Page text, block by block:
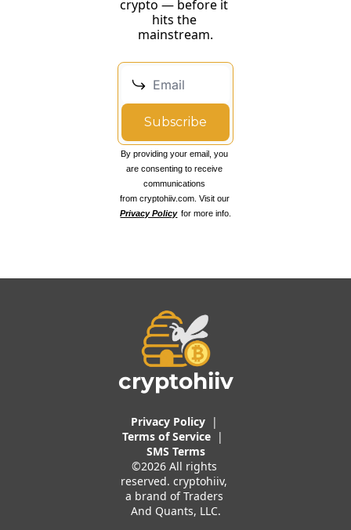
crypto — before it
hits the
mainstream.
Subscribe
By providing your email, you
are consenting to receive
communications
from cryptohiiv.com. Visit our
Privacy Policy for more info.
cryptohiiv
Privacy Policy
  |
Terms of Service
|
SMS Terms
©2026 All rights
reserved. cryptohiiv,
a brand of Traders
And Quants, LLC.